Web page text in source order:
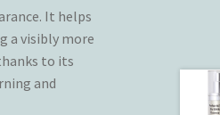
It helps
a visibly more
to its
and